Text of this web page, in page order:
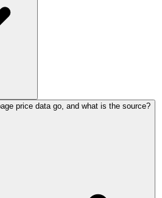
price data go, and what is the source?